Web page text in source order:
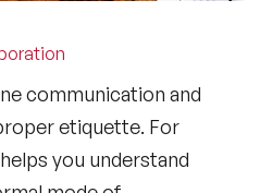
communication and
etiquette. For
you understand